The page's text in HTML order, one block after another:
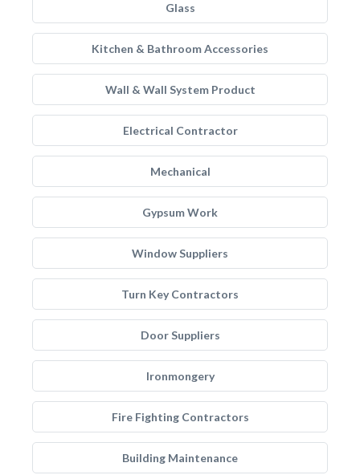
Glass
Kitchen & Bathroom Accessories
Wall & Wall System Product
Electrical Contractor
Mechanical
Gypsum Work
Window Suppliers
Turn Key Contractors
Door Suppliers
Ironmongery
Fire Fighting Contractors
Building Maintenance